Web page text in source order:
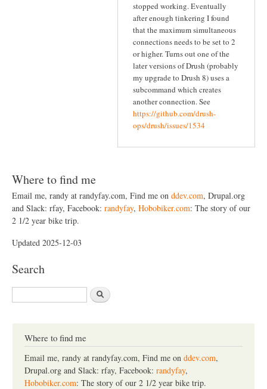
stopped working. Eventually
after enough tinkering I found
that the maximum simultaneous
connections needs to be set to 2
or higher. Turns out one of the
later versions of Drush (probably
my upgrade to Drush 8) uses a
subcommand which creates
another connection. See
https://github.com/drush-
ops/drush/issues/1534
Where to find me
Email me, randy at randyfay.com, Find me on ddev.com, Drupal.org
and Slack: rfay, Facebook: randyfay, Hobobiker.com: The story of our
2 1/2 year bike trip.
Updated 2025-12-03
Search
e
Where to find me
Email me, randy at randyfay.com, Find me on ddev.com,
Drupal.org and Slack: rfay, Facebook: randyfay,
Hobobiker.com: The story of our 2 1/2 year bike trip.